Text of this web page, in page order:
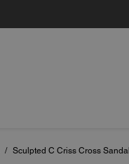
/ Sculpted C Criss Cross Sandal